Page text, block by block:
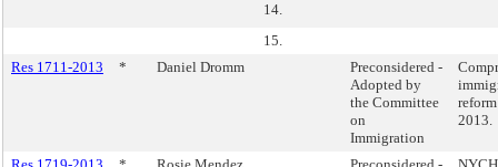
14.
15.
Res 1711-2013
* Daniel Dromm
Preconsidered -
Adopted by
the Committee
on
Immigration
2013.